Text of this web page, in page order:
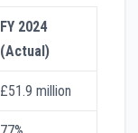
FY 2024
(Actual)
£51.9 million